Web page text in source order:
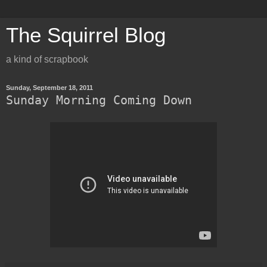
The Squirrel Blog
a kind of scrapbook
Sunday, September 18, 2011
Sunday Morning Coming Down